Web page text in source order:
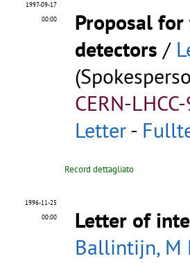
1997-09-17
00:00
Proposal
detectors /
CERN-
Letter-
Record dettagliato
1996-11-25
00:00
Letter of
Ballintijn, M